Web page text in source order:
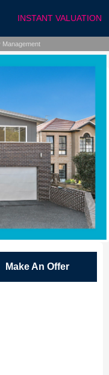
INSTANT VALUATION
Management
Make An Offer